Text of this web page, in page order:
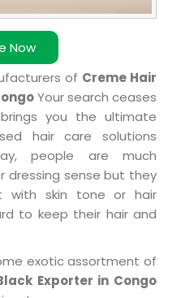
Now
of Creme Hair
Your search ceases
you the ultimate
hair care solutions
people are much
dressing sense but they
with skin tone or hair
to keep their hair and
exotic assortment of
Exporter in Congo